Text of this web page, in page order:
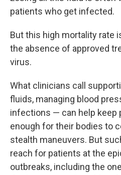
patients who get infected.
But this high mortality rate
the absence of approved
virus.
What clinicians call
fluids, managing blood
infections — can help keep
enough for their bodies to
stealth maneuvers. But
reach for patients at the
outbreaks, including the one